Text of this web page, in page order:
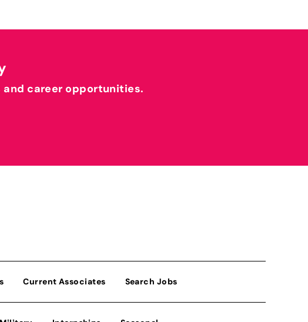
and career opportunities.
Current Associates Search Jobs